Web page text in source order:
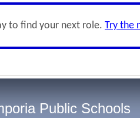
to find your next role. Try the
Public Schools